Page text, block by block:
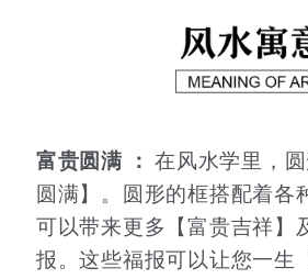
富贵圆满 ： 在风水学里，
圆满】。圆形的框搭配着各
可以带来更多【富贵吉祥】
报。这些福报可以让您一生